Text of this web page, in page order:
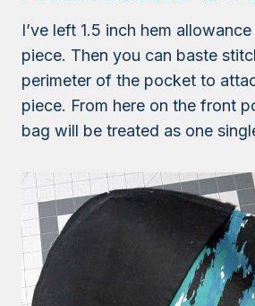
I’ve left 1.5 inch hem
piece. Then you can baste
perimeter of the pocket to
piece. From here on the front
bag will be treated as one